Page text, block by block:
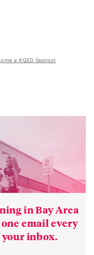
a KQED Sponsor
in Bay Area
email every
inbox.